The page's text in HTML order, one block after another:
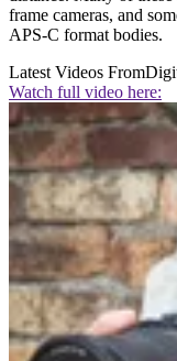
frame cameras, and
APS-C format bodies.
Latest Videos From
Watch full video here: